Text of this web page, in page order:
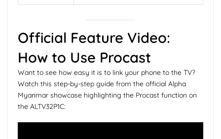
Official Feature Video:
How to Use Procast
Want to see how easy it is to link your phone to the TV?
Watch this step-by-step guide from the official Alpha
Myanmar showcase highlighting the Procast function on
the ALTV32P1C: